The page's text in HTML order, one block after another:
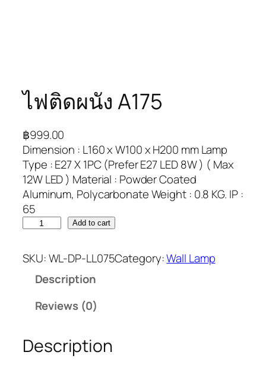
ไฟติดผนัง A175
฿999.00
Dimension : L160 x W100 x H200 mm Lamp
Type : E27 X 1PC (Prefer E27 LED 8W ) ( Max
12W LED ) Material : Powder Coated
Aluminum, Polycarbonate Weight : 0.8 KG. IP :
65
Add to cart
SKU:WL-DP-LL075Category:Wall Lamp
Description
Reviews (0)
Description